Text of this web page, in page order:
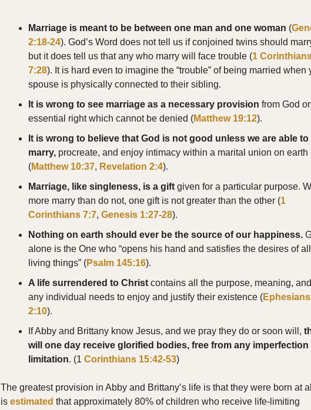
Marriage is meant to be between one man and one woman (
2:18-24). God’s Word does not tell us if conjoined twins should
but it does tell us that any who marry will face trouble (1
7:28). It is hard even to imagine the “trouble” of being married when
spouse is physically connected to their sibling.
It is wrong to see marriage as a necessary provision from God
essential right which cannot be denied (Matthew 19:12).
It is wrong to believe that God is not good unless we are able to
marry, procreate, and enjoy intimacy within a marital union on earth
(Matthew 10:37, Revelation 2:4).
Marriage, like singleness, is a gift given for a particular purpose.
more marry than do not, one gift is not greater than the other (1
Corinthians 7:7, Genesis 1:27-28).
Nothing on earth should ever be the source of our happiness.
alone is the One who “opens his hand and satisfies the desires of all
living things” (Psalm 145:16).
A life surrendered to Christ contains all the purpose, meaning,
any individual needs to enjoy and justify their existence (Ephesians
2:10).
If Abby and Brittany know Jesus, and we pray they do or soon will,
will one day receive glorified bodies, free from any imperfection
limitation. (1 Corinthians 15:42-53)
The greatest provision in Abby and Brittany’s life is that they were born at
is estimated that approximately 80% of children who receive life-limiting